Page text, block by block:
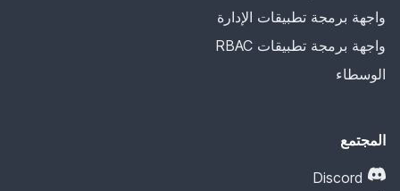
واجهة برمجة تطبيقات الإدارة
واجهة برمجة تطبيقات RBAC
الوسطاء
المجتمع
Discord